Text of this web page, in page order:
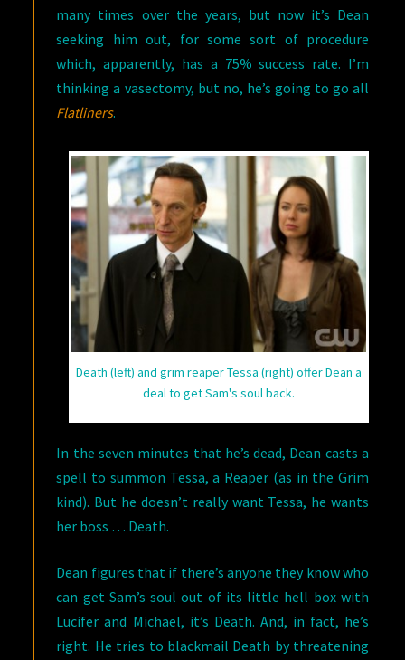
many times over the years, but now it’s Dean
seeking him out, for some sort of procedure
which, apparently, has a 75% success rate. I’m
thinking a vasectomy, but no, he’s going to go all
Flatliners.
Death (left) and grim reaper Tessa (right) offer Dean a
deal to get Sam's soul back.
In the seven minutes that he’s dead, Dean casts a
spell to summon Tessa, a Reaper (as in the Grim
kind). But he doesn’t really want Tessa, he wants
her boss … Death.
Dean figures that if there’s anyone they know who
can get Sam’s soul out of its little hell box with
Lucifer and Michael, it’s Death. And, in fact, he’s
right. He tries to blackmail Death by threatening